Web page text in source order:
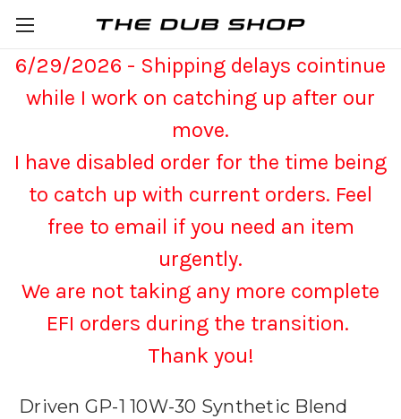
6/29/2026 - Shipping delays cointinue
while I work on catching up after our
move.
I have disabled order for the time being
to catch up with current orders. Feel
free to email if you need an item
urgently.
We are not taking any more complete
EFI orders during the transition.
Thank you!
Driven GP-1 10W-30 Synthetic Blend